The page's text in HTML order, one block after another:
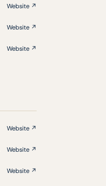
Website ↗
Website ↗
Website ↗
Website ↗
Website ↗
Website ↗